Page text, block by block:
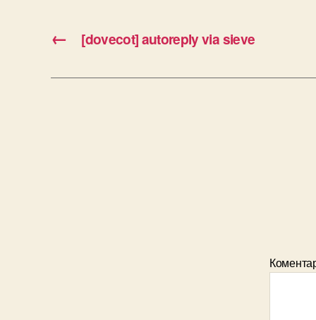
← [dovecot] autoreply via sieve